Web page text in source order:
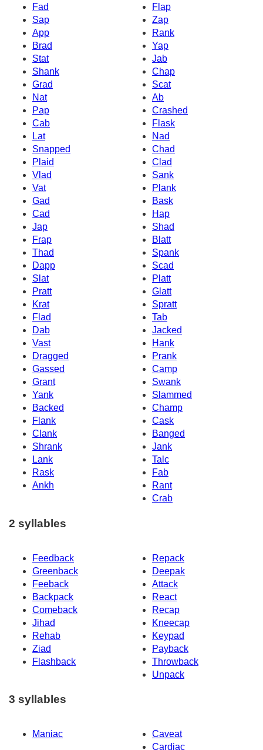
Fad
Flap
Sap
Zap
App
Rank
Brad
Yap
Stat
Jab
Shank
Chap
Grad
Scat
Nat
Ab
Pap
Crashed
Cab
Flask
Lat
Nad
Snapped
Chad
Plaid
Clad
Vlad
Sank
Vat
Plank
Gad
Bask
Cad
Hap
Jap
Shad
Frap
Blatt
Thad
Spank
Dapp
Scad
Slat
Platt
Pratt
Glatt
Krat
Spratt
Flad
Tab
Dab
Jacked
Vast
Hank
Dragged
Prank
Gassed
Camp
Grant
Swank
Yank
Slammed
Backed
Champ
Flank
Cask
Clank
Banged
Shrank
Jank
Lank
Talc
Rask
Fab
Ankh
Rant
Crab
2 syllables
Feedback
Repack
Greenback
Deepak
Feeback
Attack
Backpack
React
Comeback
Recap
Jihad
Kneecap
Rehab
Keypad
Ziad
Payback
Flashback
Throwback
Unpack
3 syllables
Maniac
Caveat
Cardiac